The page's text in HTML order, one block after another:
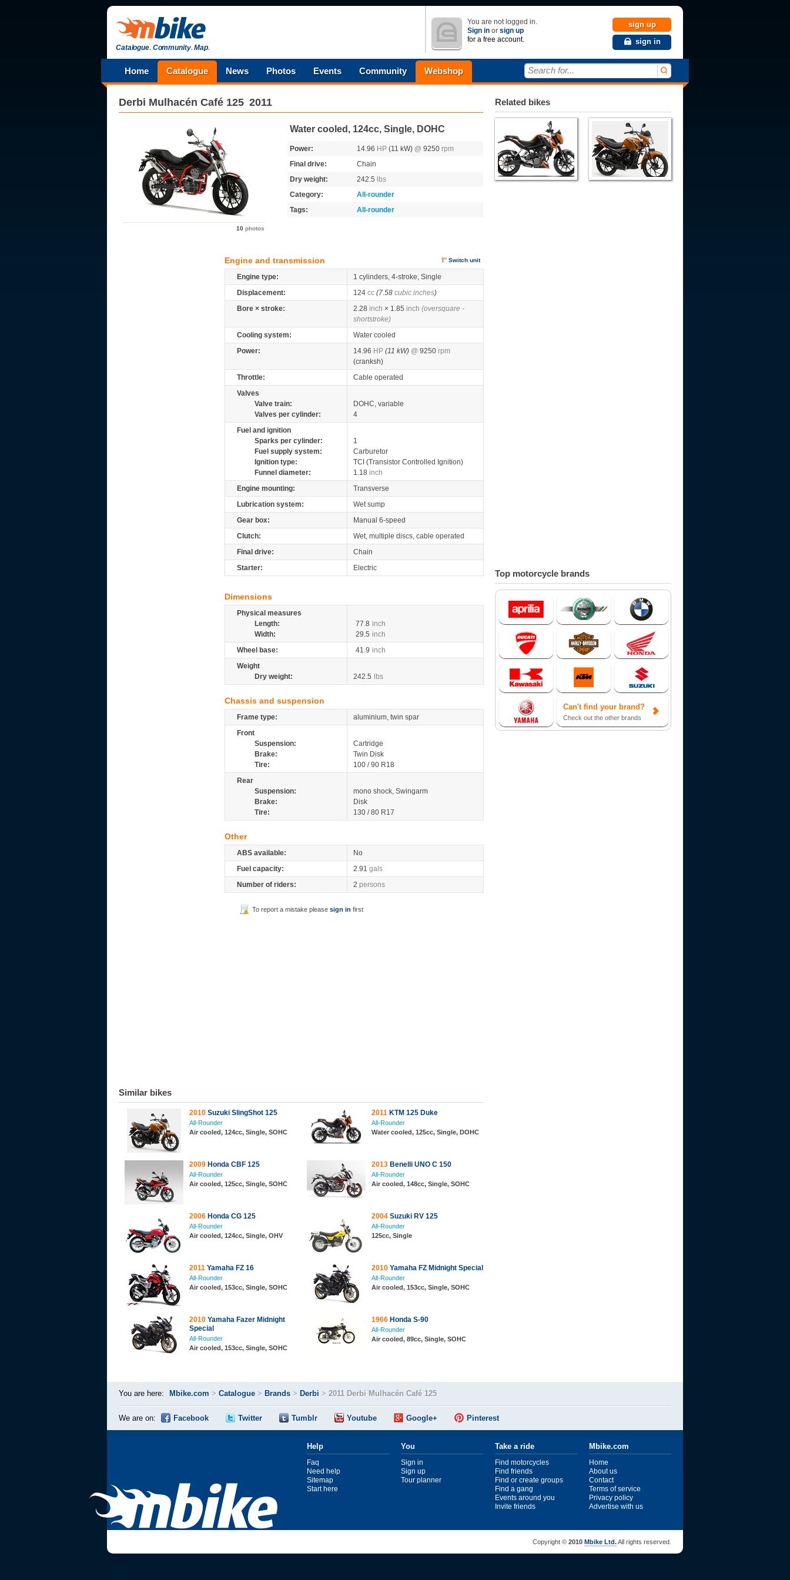
Catalogue.Community.Map.
You are not logged in.
Sign in or sign up
for a free account.
sign up
sign in
Home Catalogue News Photos Events Community Webshop Search for...
Derbi Mulhacén Café 125 2011
10 photos
Water cooled, 124cc, Single, DOHC
Power: 14.96 HP (11 kW) @ 9250 rpm
Final drive:
Chain
Dry weight:
242.5
lbs
Category:
All-rounder
Tags:
All-rounder
Engine and transmission Switch unit
Engine type:
1 cylinders, 4-stroke, Single
Displacement:
124 cc (7.58 cubic inches)
Bore × stroke:
2.28 inch × 1.85 inch (oversquare -
shortstroke)
Cooling system:
Water cooled
Power:
14.96 HP (11 kW) @ 9250 rpm
(cranksh)
Throttle:
Cable operated
Valves
Valve train:
DOHC, variable
Valves per cylinder:
4
Fuel and ignition
Sparks per cylinder:
1
Fuel supply system:
Carburetor
Ignition type:
TCI (Transistor Controlled Ignition)
Funnel diameter:
1.18 inch
Engine mounting:
Transverse
Lubrication system:
Wet sump
Gear box:
Manual 6-speed
Clutch:
Wet, multiple discs, cable operated
Final drive:
Chain
Starter:
Electric
Dimensions
Physical measures
Length:
77.8 inch
Width:
29.5 inch
Wheel base:
41.9 inch
Weight
Dry weight:
242.5 lbs
Chassis and suspension
Frame type:
aluminium, twin spar
Front
Suspension:
Cartridge
Brake:
Twin Disk
Tire:
100 / 90 R18
Rear
Suspension:
mono shock, Swingarm
Brake:
Disk
Tire:
130 / 80 R17
Other
ABS available:
No
Fuel capacity:
2.91 gals
Number of riders:
2 persons
To report a mistake please sign in first
Similar bikes
2010 Suzuki SlingShot 125
All-Rounder
Air cooled, 124cc, Single, SOHC
2011 KTM 125 Duke
All-Rounder
Water cooled, 125cc, Single, DOHC
2009 Honda CBF 125
All-Rounder
Air cooled, 125cc, Single, SOHC
2013 Benelli UNO C 150
All-Rounder
Air cooled, 148cc, Single, SOHC
2006 Honda CG 125
All-Rounder
Air cooled, 124cc, Single, OHV
2004 Suzuki RV 125
All-Rounder
125cc, Single
2011 Yamaha FZ 16
All-Rounder
Air cooled, 153cc, Single, SOHC
2010 Yamaha FZ Midnight Special
All-Rounder
Air cooled, 153cc, Single, SOHC
2010 Yamaha Fazer Midnight
Special
All-Rounder
Air cooled, 153cc, Single, SOHC
1966 Honda S-90
All-Rounder
Air cooled, 89cc, Single, SOHC
Related bikes
Top motorcycle brands
Can't find your brand?
Check out the other brands
You are here: Mbike.com > Catalogue > Brands > Derbi > 2011 Derbi Mulhacén Café 125
We are on: Facebook Twitter Tumblr Youtube Google+ Pinterest
Help
Faq
Need help
Sitemap
Start here
You
Sign in
Sign up
Tour planner
Take a ride
Find motorcycles
Find friends
Find or create groups
Find a gang
Events around you
Invite friends
Mbike.com
Home
About us
Contact
Terms of service
Privacy policy
Advertise with us
Copyright © 2010 Mbike Ltd.All rights reserved.